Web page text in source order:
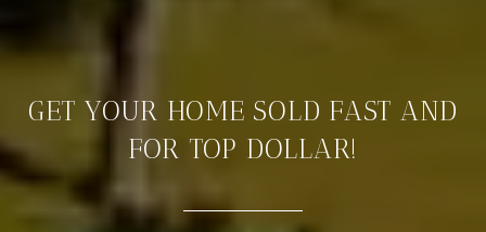
GET YOUR HOME SOLD FAST AND
FOR TOP DOLLAR!